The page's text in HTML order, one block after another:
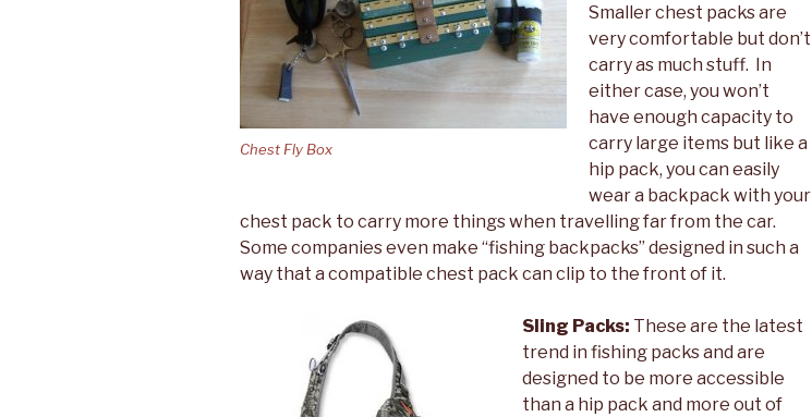
Chest Fly Box
Smaller chest packs are
very comfortable but don’t
carry as much stuff. In
either case, you won’t
have enough capacity to
carry large items but like a
hip pack, you can easily
wear a backpack with your
chest pack to carry more things when travelling far from the car.
Some companies even make “fishing backpacks” designed in such a
way that a compatible chest pack can clip to the front of it.
Sling Packs: These are the latest
trend in fishing packs and are
designed to be more accessible
than a hip pack and more out of